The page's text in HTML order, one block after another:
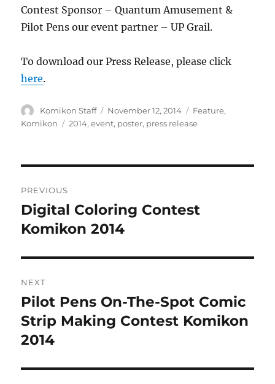
Contest Sponsor – Quantum Amusement &
Pilot Pens our event partner – UP Grail.
To download our Press Release, please click
here.
Author
Komikon Staff
Posted
on
November 12, 2014 Categories
Feature,
Komikon
Tags
2014,event, poster, press release
navigation
PREVIOUS
Previous
post:
Digital Coloring Contest
Komikon 2014
NEXT
Next
post:
Pilot Pens On-The-Spot Comic
Strip Making Contest Komikon
2014